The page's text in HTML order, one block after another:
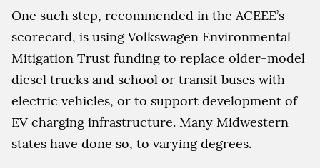
One such step, recommended in the ACEEE’s
scorecard, is using Volkswagen Environmental
Mitigation Trust funding to replace older-model
diesel trucks and school or transit buses with
electric vehicles, or to support development of
EV charging infrastructure. Many Midwestern
states have done so, to varying degrees.